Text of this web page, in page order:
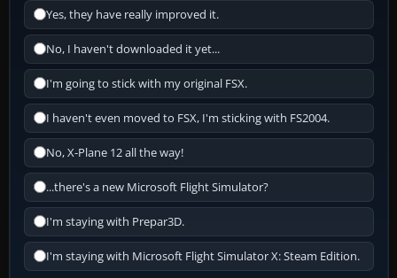
Yes, they have really improved it.
No, I haven't downloaded it yet...
I'm going to stick with my original FSX.
I haven't even moved to FSX, I'm sticking with FS2004.
No, X-Plane 12 all the way!
...there's a new Microsoft Flight Simulator?
I'm staying with Prepar3D.
I'm staying with Microsoft Flight Simulator X: Steam Edition.